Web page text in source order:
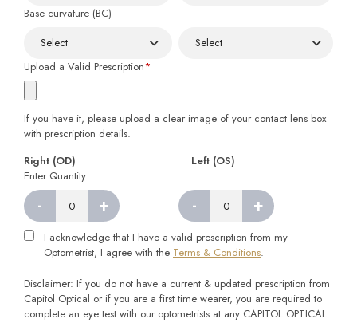
Base curvature (BC)
Upload a Valid Prescription*
If you have it, please upload a clear image of your contact lens box
with prescription details.
Right (OD)
Left (OS)
Enter Quantity
-
Right
quantity
+ -
Left
+
I acknowledge that I have a valid prescription from my
Optometrist, I agree with the Terms & Conditions.
Disclaimer: If you do not have a current & updated prescription from
Capitol Optical or if you are a first time wearer, you are required to
complete an eye test with our optometrists at any CAPITOL OPTICAL